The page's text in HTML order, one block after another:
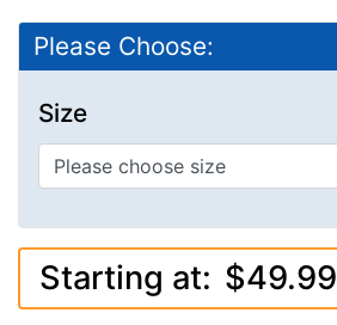
Please Choose:
Size
Starting at: $49.99